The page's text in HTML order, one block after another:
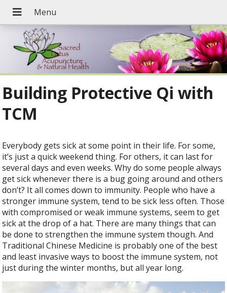
Building Protective Qi with
TCM
Everybody gets sick at some point in their life. For some,
it’s just a quick weekend thing. For others, it can last for
several days and even weeks. Why do some people always
get sick whenever there is a bug going around and others
don’t? It all comes down to immunity. People who have a
stronger immune system, tend to be sick less often. Those
with compromised or weak immune systems, seem to get
sick at the drop of a hat. There are many things that can
be done to strengthen the immune system though. And
Traditional Chinese Medicine is probably one of the best
and least invasive ways to boost the immune system, not
just during the winter months, but all year long.